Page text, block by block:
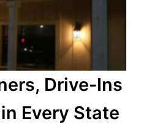
Drive-Ins
Every State